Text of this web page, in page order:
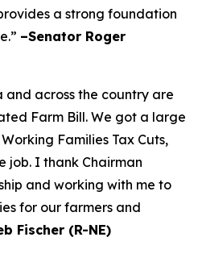
a strong foundation
–Senator Roger
and across the country are
Farm Bill. We got a large
Families Tax Cuts,
job. I thank Chairman
and working with me to
for our farmers and
Fischer (R-NE)